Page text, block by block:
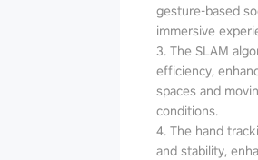
gesture-based
immersive
3. The SLAM
efficiency,
spaces and
conditions.
4. The hand
and stability,